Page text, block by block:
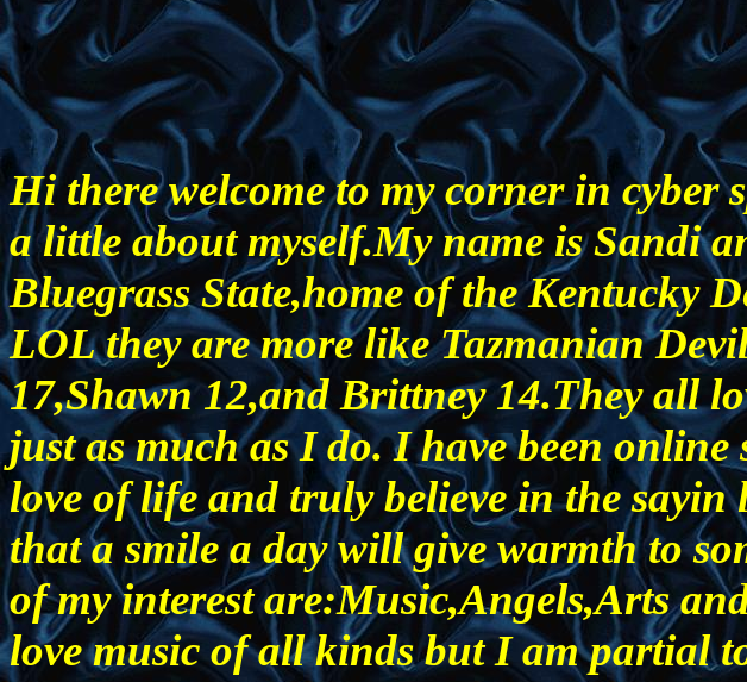
Hi there welcome to my corner in cyber
a little about myself.My name is Sandi
Bluegrass State,home of the Kentucky
LOL they are more like Tazmanian
17,Shawn 12,and Brittney 14.They all
just as much as I do. I have been
love of life and truly believe in the sayin
that a smile a day will give warmth to
of my interest are:Music,Angels,Arts
love music of all kinds but I am partial